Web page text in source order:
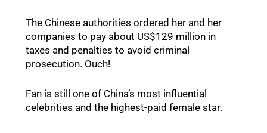
The Chinese authorities ordered her and her
companies to pay about US$129 million in
taxes and penalties to avoid criminal
prosecution. Ouch!
Fan is still one of China’s most influential
celebrities and the highest-paid female star.